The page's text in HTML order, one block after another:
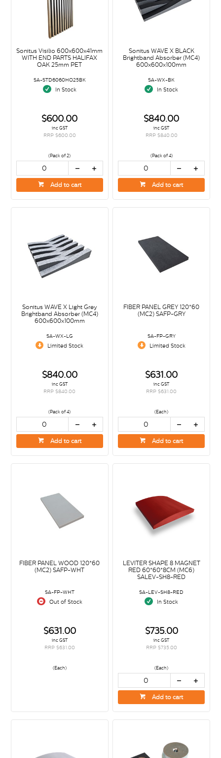
Sonitus Visilio 600x600x41mm
WITH END PARTS HALIFAX
OAK 25mm PET
SA-STD6060HO25BK
In Stock
$600.00
inc GST
RRP $600.00
(Pack of 2)
Add to cart
Sonitus WAVE X BLACK
Brightband Absorber (MC4)
600x600x100mm
SA-WX-BK
In Stock
$840.00
inc GST
RRP $840.00
(Pack of 4)
Add to cart
Sonitus WAVE X Light Grey
Brightband Absorber (MC4)
600x600x100mm
SA-WX-LG
Limited Stock
$840.00
inc GST
RRP $840.00
(Pack of 4)
Add to cart
FIBER PANEL GREY 120*60
(MC2) SAFP-GRY
SA-FP-GRY
Limited Stock
$631.00
inc GST
RRP $631.00
(Each)
Add to cart
FIBER PANEL WOOD 120*60
(MC2) SAFP-WHT
SA-FP-WHT
Out of Stock
$631.00
inc GST
RRP $631.00
(Each)
LEVITER SHAPE 8 MAGNET
RED 60*60*8CM (MC6)
SALEV-SH8-RED
SA-LEV-SH8-RED
In Stock
$735.00
inc GST
RRP $735.00
(Each)
Add to cart